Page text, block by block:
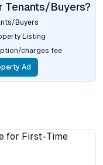
Tenants/Buyers?
Buyers
Listing
charges fee
Ad